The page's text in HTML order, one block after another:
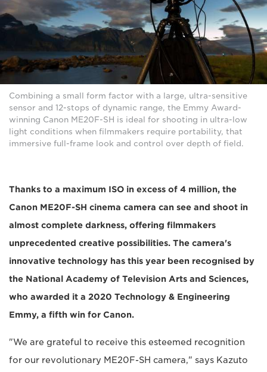
Combining a small form factor with a large, ultra-sensitive
sensor and 12-stops of dynamic range, the Emmy Award-
winning Canon ME20F-SH is ideal for shooting in ultra-low
light conditions when filmmakers require portability, that
immersive full-frame look and control over depth of field.
Thanks to a maximum ISO in excess of 4 million, the
Canon ME20F-SH cinema camera can see and shoot in
almost complete darkness, offering filmmakers
unprecedented creative possibilities. The camera's
innovative technology has this year been recognised by
the National Academy of Television Arts and Sciences,
who awarded it a 2020 Technology & Engineering
Emmy, a fifth win for Canon.
"We are grateful to receive this esteemed recognition
for our revolutionary ME20F-SH camera," says Kazuto